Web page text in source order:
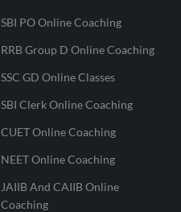
SBI PO Online Coaching
RRB Group D Online Coaching
SSC GD Online Classes
SBI Clerk Online Coaching
CUET Online Coaching
NEET Online Coaching
JAIIB And CAIIB Online
Coaching